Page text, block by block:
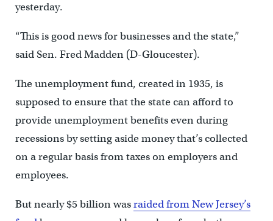
yesterday.
“This is good news for businesses and the state,”
said Sen. Fred Madden (D-Gloucester).
The unemployment fund, created in 1935, is
supposed to ensure that the state can afford to
provide unemployment benefits even during
recessions by setting aside money that’s collected
on a regular basis from taxes on employers and
employees.
But nearly $5 billion wasraided from New Jersey’s